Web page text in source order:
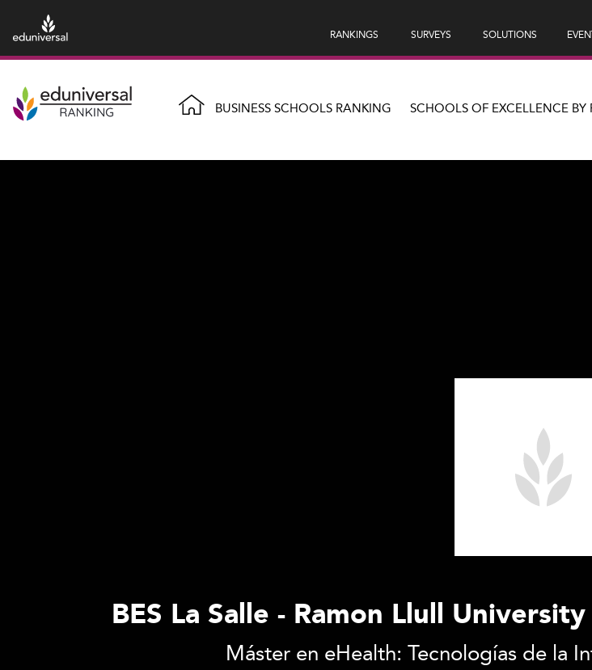
RANKINGS SURVEYS SOLUTIONS
BUSINESS SCHOOLS RANKING SCHOOLS OF EXCELLENCE BY
BES La Salle - Ramon Llull
Máster en eHealth: Tecnologías de la